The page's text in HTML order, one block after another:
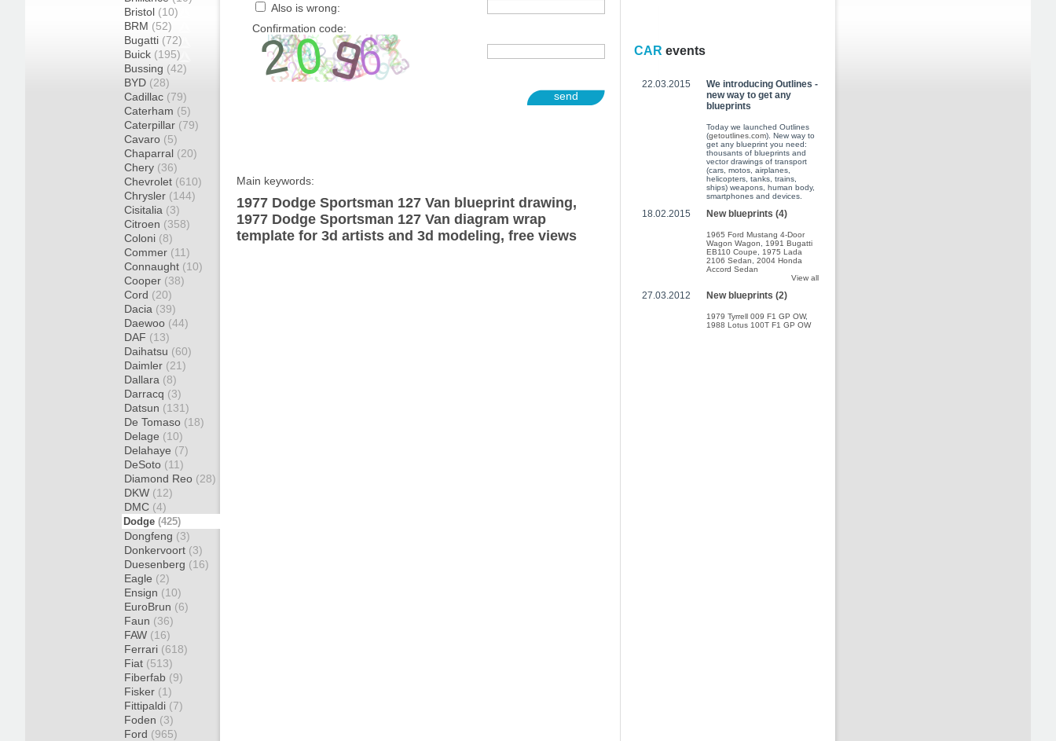
Bristol (10)
BRM (52)
Bugatti (72)
Buick (195)
Bussing (42)
BYD (28)
Cadillac (79)
Caterham (5)
Caterpillar (79)
Cavaro (5)
Chaparral (20)
Chery (36)
Chevrolet (610)
Chrysler (144)
Cisitalia (3)
Citroen (358)
Coloni (8)
Commer (11)
Connaught (10)
Cooper (38)
Cord (20)
Dacia (39)
Daewoo (44)
DAF (13)
Daihatsu (60)
Daimler (21)
Dallara (8)
Darracq (3)
Datsun (131)
De Tomaso (18)
Delage (10)
Delahaye (7)
DeSoto (11)
Diamond Reo (28)
DKW (12)
DMC (4)
Dodge (425)
Dongfeng (3)
Donkervoort (3)
Duesenberg (16)
Eagle (2)
Ensign (10)
EuroBrun (6)
Faun (36)
FAW (16)
Ferrari (618)
Fiat (513)
Fiberfab (9)
Fisker (1)
Fittipaldi (7)
Foden (3)
Ford (965)
Also is wrong:
Confirmation code:
send
Main keywords:
1977 Dodge Sportsman 127 Van blueprint drawing,
1977 Dodge Sportsman 127 Van diagram wrap
template for 3d artists and 3d modeling, free views
CAR events
22.03.2015
We introducing Outlines -
new way to get any
blueprints
Today we launched Outlines
(getoutlines.com). New way to
get any blueprint you need:
thousants of blueprints and
vector drawings of transport
(cars, motos, airplanes,
helicopters, tanks, trains,
ships) weapons, human body,
smartphones and devices.
18.02.2015 New blueprints (4)
1965 Ford Mustang 4-Door
Wagon Wagon
1991 Bugatti
EB110 Coupe
1975 Lada
2106 Sedan
2004 Honda
Accord Sedan
View all
27.03.2012 New blueprints (2)
1979 Tyrrell 009 F1 GP OW,
1988 Lotus 100T F1 GP OW